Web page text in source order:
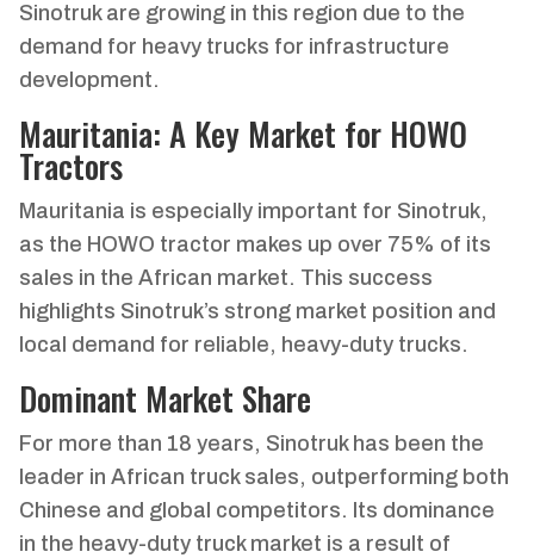
Sinotruk are growing in this region due to the
demand for heavy trucks for infrastructure
development.
Mauritania: A Key Market for HOWO
Tractors
Mauritania is especially important for Sinotruk,
as the HOWO tractor makes up over 75% of its
sales in the African market. This success
highlights Sinotruk’s strong market position and
local demand for reliable, heavy-duty trucks.
Dominant Market Share
For more than 18 years, Sinotruk has been the
leader in African truck sales, outperforming both
Chinese and global competitors. Its dominance
in the heavy-duty truck market is a result of